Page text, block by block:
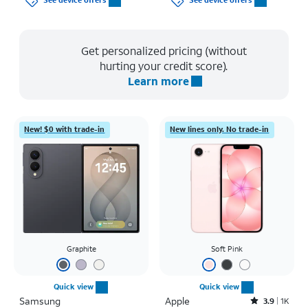
Get personalized pricing (without
hurting your credit score).
Learn more
New! $0 with trade-in
Graphite
Quick view
Samsung
New lines only. No trade-in
Soft Pink
Quick view
Apple Rated3.9out of 5 stars with1442reviews
3.9 1K